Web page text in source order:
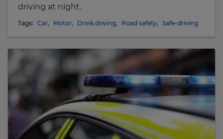
driving at night.
Tags: Car, Motor, Drink driving, Road safety, Safe-driving